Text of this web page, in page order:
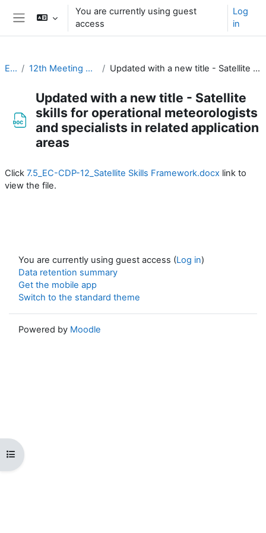
Skip to main content
You are currently using guest
access
Log
in
Open course index
EC-CDP 12th Meeting of the EC-CDP (16 & 17 February 2026) Updated with a new title - Satellite skills for operational meteorologists and specialists in related application areas
Updated with a new title - Satellite
skills for operational meteorologists
and specialists in related application
areas
Click 7.5_EC-CDP-12_Satellite Skills Framework.docx link to
view the file.
You are currently using guest access (Log in)
Data retention summary
Get the mobile app
Switch to the standard theme
Powered by Moodle